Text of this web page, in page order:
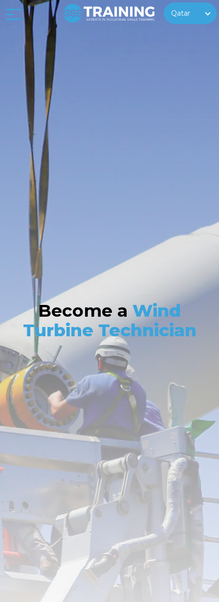
Qatar
Become a Wind
Turbine Technician